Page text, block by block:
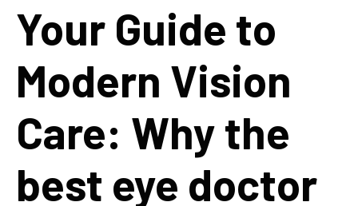
Your Guide to
Modern Vision
Care: Why the
best eye doctor